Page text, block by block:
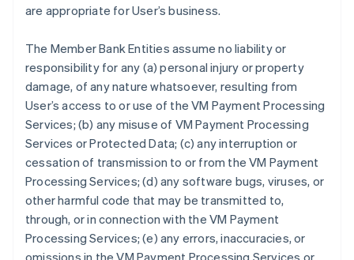
are appropriate for User’s business.
The Member Bank Entities assume no liability or
responsibility for any (a) personal injury or property
damage, of any nature whatsoever, resulting from
User’s access to or use of the VM Payment Processing
Services; (b) any misuse of VM Payment Processing
Services or Protected Data; (c) any interruption or
cessation of transmission to or from the VM Payment
Processing Services; (d) any software bugs, viruses, or
other harmful code that may be transmitted to,
through, or in connection with the VM Payment
Processing Services; (e) any errors, inaccuracies, or
omissions in the VM Payment Processing Services or